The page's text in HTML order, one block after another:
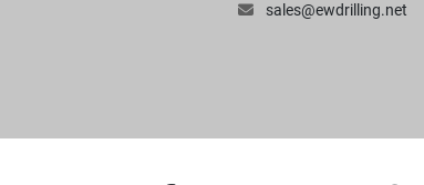
sales@ewdrilling.net